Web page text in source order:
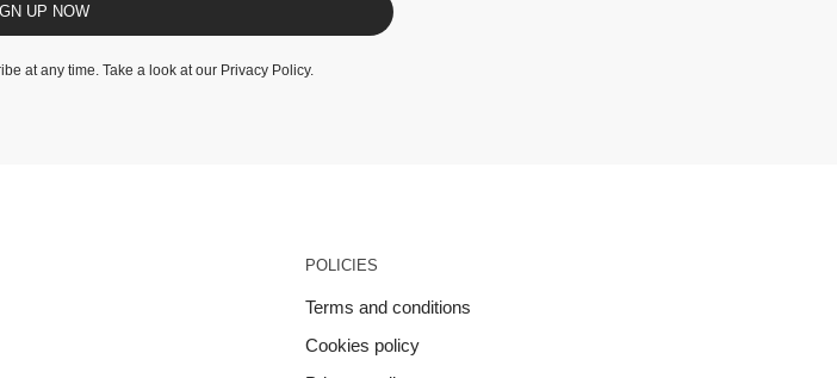
UP NOW
at any time. Take a look at our Privacy Policy.
POLICIES
Terms and conditions
Cookies policy